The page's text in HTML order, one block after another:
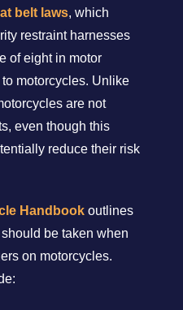
belt laws, which
restraint harnesses
of eight in motor
motorcycles. Unlike
are not
even though this
reduce their risk
Handbook outlines
be taken when
on motorcycles.